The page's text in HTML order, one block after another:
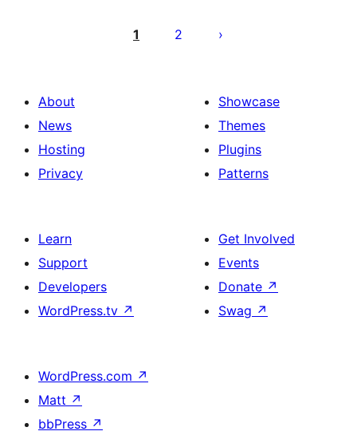
pagination
1 2
About
News
Hosting
Privacy
Showcase
Themes
Plugins
Patterns
Learn
Support
Developers
WordPress.tv ↗
Get Involved
Events
Donate ↗
Swag ↗
WordPress.com ↗
Matt ↗
bbPress ↗